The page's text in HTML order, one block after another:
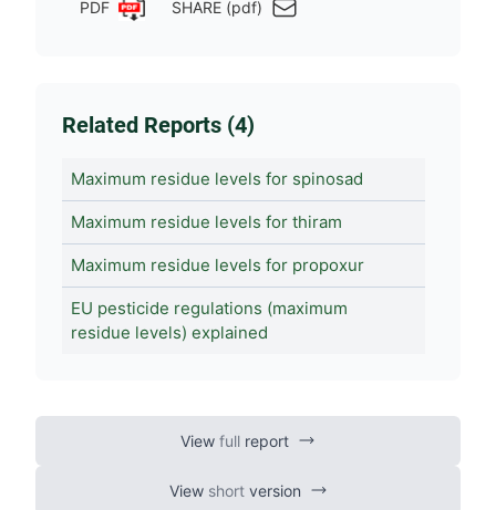
View full report
View shortversion
PDF SHARE (pdf)
Related Reports (4)
Maximum residue levels for spinosad
Maximum residue levels for thiram
Maximum residue levels for propoxur
EU pesticide regulations (maximum
residue levels) explained